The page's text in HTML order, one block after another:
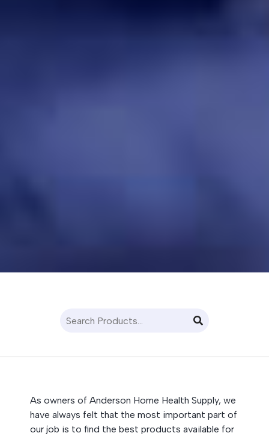
As owners of Anderson Home Health Supply, we
have always felt that the most important part of
our job is to find the best products available for